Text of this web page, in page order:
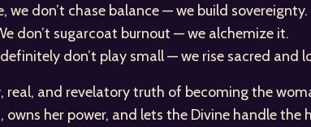
we don’t chase balance — we build sovereignty.
don’t sugarcoat burnout — we alchemize it.
don’t play small — we rise sacred and
real, and revelatory truth of becoming the
owns her power, and lets the Divine handle the